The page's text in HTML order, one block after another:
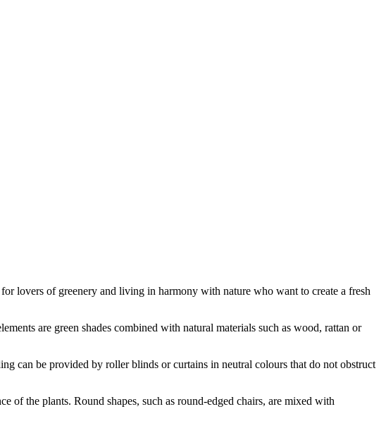
lovers of greenery and living in harmony with nature who want to create a fresh
are green shades combined with natural materials such as wood, rattan or
can be provided by roller blinds or curtains in neutral colours that do not obstruct
of the plants. Round shapes, such as round-edged chairs, are mixed with